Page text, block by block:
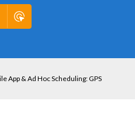
App & Ad Hoc Scheduling: GPS